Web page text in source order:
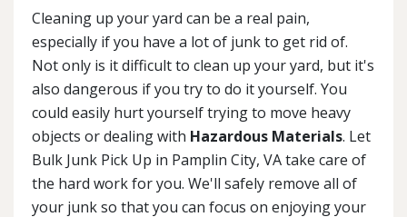
Cleaning up your yard can be a real pain,
especially if you have a lot of junk to get rid of.
Not only is it difficult to clean up your yard, but it's
also dangerous if you try to do it yourself. You
could easily hurt yourself trying to move heavy
objects or dealing with Hazardous Materials. Let
Bulk Junk Pick Up in Pamplin City, VA take care of
the hard work for you. We'll safely remove all of
your junk so that you can focus on enjoying your